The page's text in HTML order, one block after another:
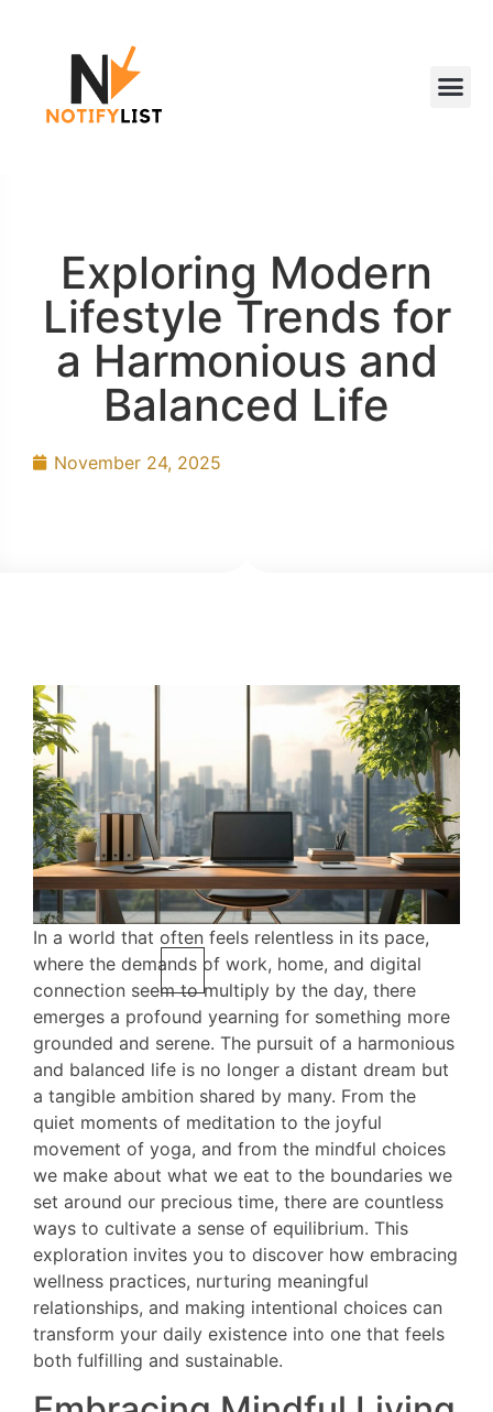
Exploring Modern
Lifestyle Trends for
a Harmonious and
Balanced Life
November 24, 2025
In a world that often feels relentless in its pace,
where the demands of work, home, and digital
connection seem to multiply by the day, there
emerges a profound yearning for something more
grounded and serene. The pursuit of a harmonious
and balanced life is no longer a distant dream but
a tangible ambition shared by many. From the
quiet moments of meditation to the joyful
movement of yoga, and from the mindful choices
we make about what we eat to the boundaries we
set around our precious time, there are countless
ways to cultivate a sense of equilibrium. This
exploration invites you to discover how embracing
wellness practices, nurturing meaningful
relationships, and making intentional choices can
transform your daily existence into one that feels
both fulfilling and sustainable.